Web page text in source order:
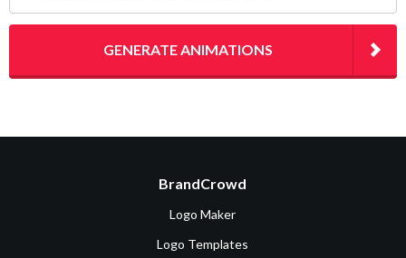
GENERATE ANIMATIONS
BrandCrowd
Logo Maker
Logo Templates